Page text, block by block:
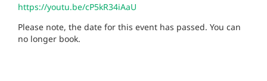
https://youtu.be/cP5kR34iAaU
Please note, the date for this event has passed. You can
no longer book.